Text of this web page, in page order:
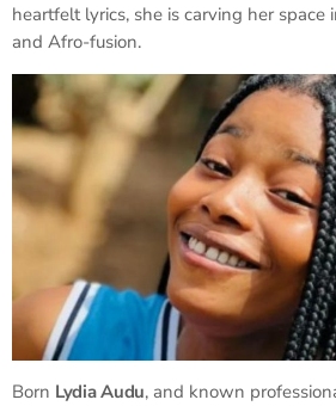
heartfelt lyrics, she is carving her space
and Afro-fusion.
Born Lydia Audu, and known